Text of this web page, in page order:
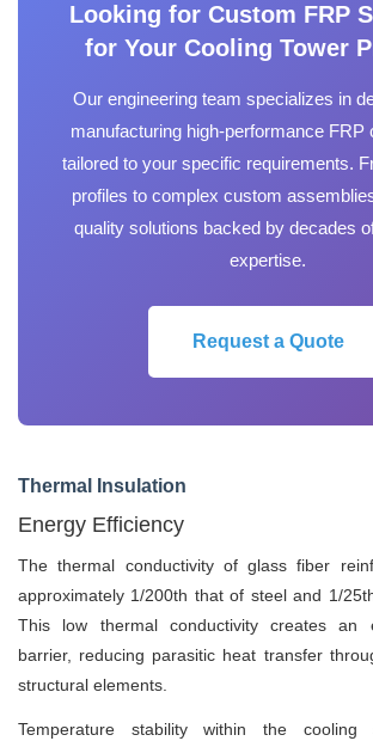
Looking for Custom FRP
for Your Cooling Tower
Our engineering team specializes in
manufacturing high-performance FRP
tailored to your specific requirements.
profiles to complex custom
quality solutions backed by decades
expertise.
Request a Quote
Thermal Insulation
Energy Efficiency
The thermal conductivity of glass fiber
approximately 1/200th that of steel and 1/
This low thermal conductivity creates an
barrier, reducing parasitic heat transfer
structural elements.
Temperature stability within the cooling